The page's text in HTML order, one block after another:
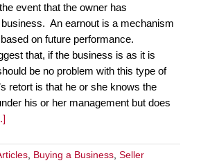
event that the owner has
An earnout is a mechanism
on future performance.
that, if the business is as it is
be no problem with this type of
retort is that he or she knows the
his or her management but does
Buying a Business Seller